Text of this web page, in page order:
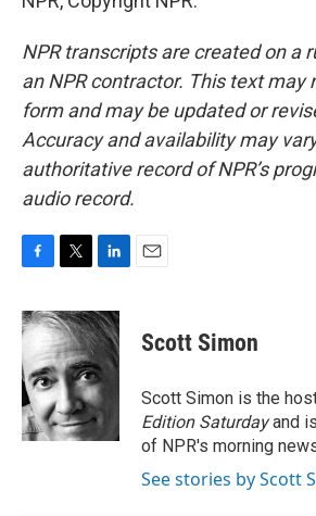
NPR transcripts are created on a
an NPR contractor. This text may
form and may be updated or
Accuracy and availability may
authoritative record of NPR’s
audio record.
c
e
b
o
o
k
i
t
t
e
r
n
k
d
I
n
Scott Simon
Scott Simon is the
Edition Saturdayand
of NPR's morning
See stories by Scott